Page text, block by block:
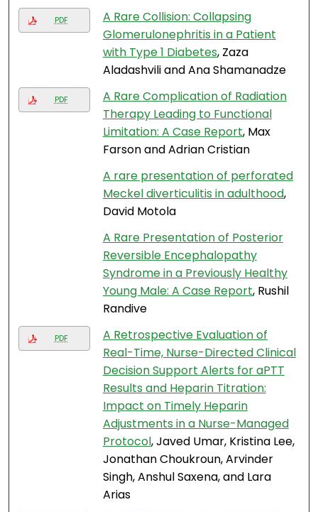
PDF
A Rare Collision: Collapsing
Glomerulonephritis in a Patient
with Type 1 Diabetes, Zaza
Aladashvili and Ana Shamanadze
PDF
A Rare Complication of Radiation
Therapy Leading to Functional
Limitation: A Case Report, Max
Farson and Adrian Cristian
A rare presentation of perforated
Meckel diverticulitis in adulthood,
David Motola
A Rare Presentation of Posterior
Reversible Encephalopathy
Syndrome in a Previously Healthy
Young Male: A Case Report, Rushil
Randive
PDF
A Retrospective Evaluation of
Real-Time, Nurse-Directed Clinical
Decision Support Alerts for aPTT
Results and Heparin Titration:
Impact on Timely Heparin
Adjustments in a Nurse-Managed
Protocol, Javed Umar, Kristina Lee,
Jonathan Choukroun, Arvinder
Singh, Anshul Saxena, and Lara
Arias